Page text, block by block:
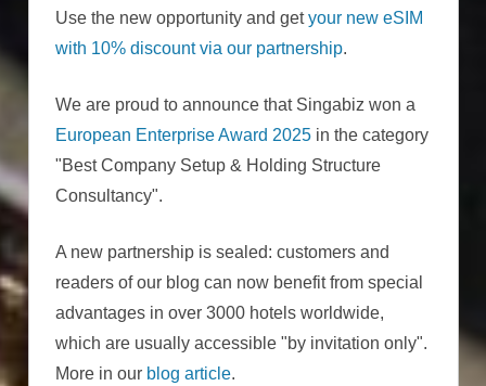
Use the new opportunity and getyour new eSIM
with 10% discount via our partnership.
We are proud to announce that Singabiz won a
European Enterprise Award 2025in the category
"Best Company Setup & Holding Structure
Consultancy".
A new partnership is sealed: customers and
readers of our blog can now benefit from special
advantages in over 3000 hotels worldwide,
which are usually accessible "by invitation only".
More in our blog article.